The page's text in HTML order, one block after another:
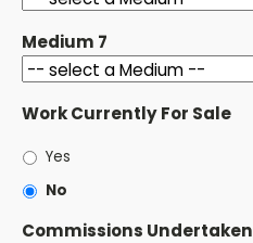
Medium 7
Work Currently For Sale
Yes
No
Commissions Undertaken